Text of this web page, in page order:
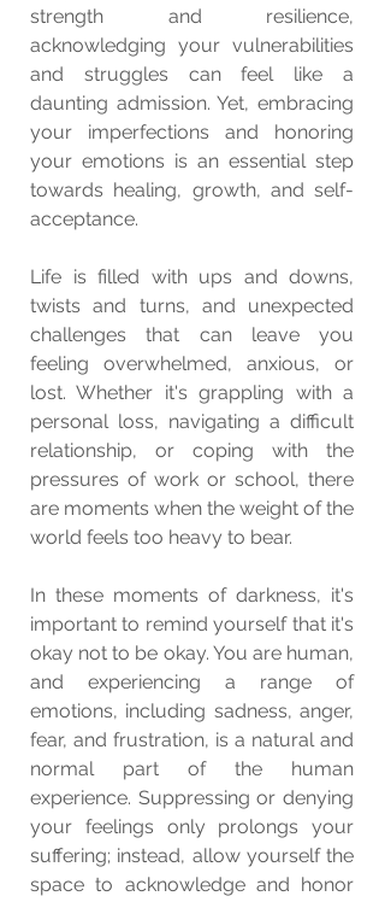
strength and resilience,
acknowledging your vulnerabilities
and struggles can feel like a
daunting admission. Yet, embracing
your imperfections and honoring
your emotions is an essential step
towards healing, growth, and self-
acceptance.
Life is filled with ups and downs,
twists and turns, and unexpected
challenges that can leave you
feeling overwhelmed, anxious, or
lost. Whether it's grappling with a
personal loss, navigating a difficult
relationship, or coping with the
pressures of work or school, there
are moments when the weight of the
world feels too heavy to bear.
In these moments of darkness, it's
important to remind yourself that it's
okay not to be okay. You are human,
and experiencing a range of
emotions, including sadness, anger,
fear, and frustration, is a natural and
normal part of the human
experience. Suppressing or denying
your feelings only prolongs your
suffering; instead, allow yourself the
space to acknowledge and honor